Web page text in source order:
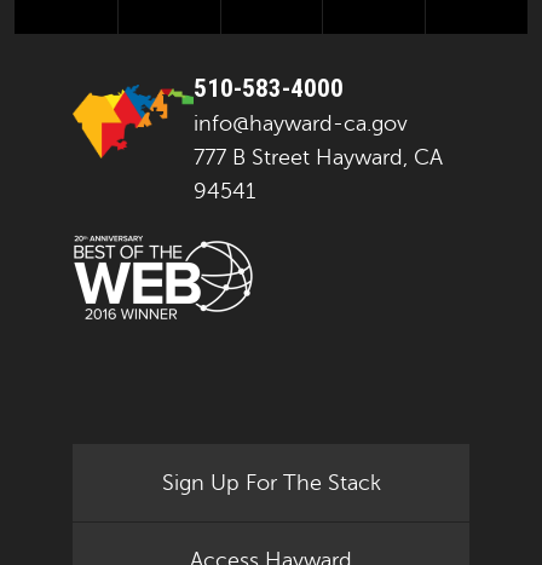
510-583-4000
info@hayward-ca.gov
777 B Street Hayward, CA
94541
Sign Up For The Stack